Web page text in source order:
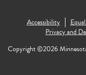
Accessibility
Privacy and
Copyright ©2026